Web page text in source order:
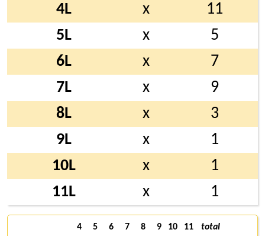
4L x
11
5L
x
5
6L
x
7
7L
x
9
8L
x
3
9L
x
1
10L
x
1
11L
x 1
4 5 6 7 8 9 10 11
total